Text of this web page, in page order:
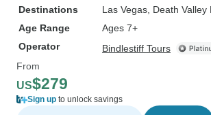
Destinations
Las Vegas , Death
Age Range
Ages 7+
Operator
Bindlestiff Tours
From
US$279
Sign up to unlock savings